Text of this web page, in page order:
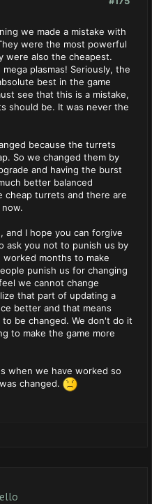
we made a mistake with
were the most powerful
were also the cheapest.
plasmas! Seriously, the
best in the game
see that this is a mistake,
should be. It was never the
because the turrets
So we changed them by
and having the burst
better balanced
cheap turrets and there are
and I hope you can forgive
ask you not to punish us by
months to make
punish us for changing
we cannot change
that part of updating a
better and that means
be changed. We don't do it
to make the game more
when we have worked so
changed.